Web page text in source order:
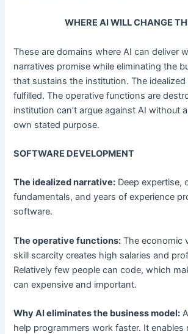
WHERE AI WILL CHANGE
These are domains where AI can deliver
narratives promise while eliminating the
that sustains the institution. The idealized
fulfilled. The operative functions are
institution can’t argue against AI without
own stated purpose.
SOFTWARE DEVELOPMENT
The idealized narrative: Deep expertise,
fundamentals, and years of experience
software.
The operative functions: The economic
skill scarcity creates high salaries and
Relatively few people can code, which
can expensive and important.
Why AI eliminates the business model:
help programmers work faster. It enables